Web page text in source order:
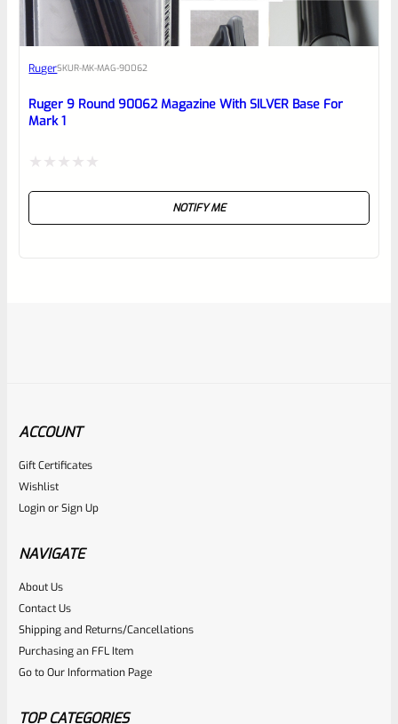
RugerSKUR-MK-MAG-90062
Ruger 9 Round 90062 Magazine With SILVER Base For
Mark 1
NOTIFY ME
RugerSKU
Rated
0
out
of
$5.99
ACCOUNT
Gift Certificates
Wishlist
LoginorSign Up
NAVIGATE
About Us
Contact Us
Shipping and Returns/Cancellations
Purchasing an FFL Item
Go to Our Information Page
TOP CATEGORIES